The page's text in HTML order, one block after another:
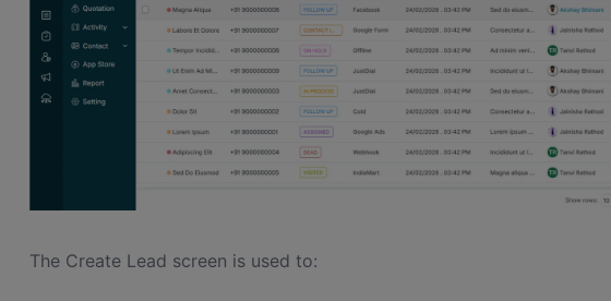
The Create Lead screen is used to: